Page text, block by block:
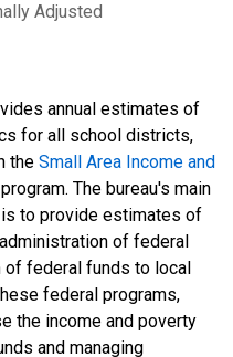
Adjusted
annual estimates of
for all school districts,
the Small Area Income and
The bureau's main
to provide estimates of
of federal
of federal funds to local
federal programs,
the income and poverty
and managing